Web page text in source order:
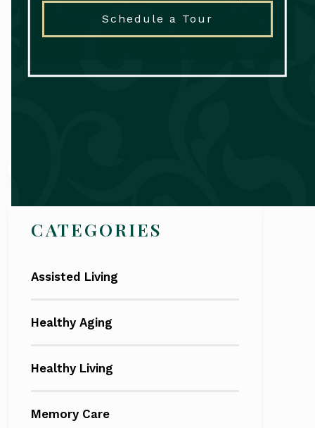
Schedule a Tour
CATEGORIES
Assisted Living
Healthy Aging
Healthy Living
Memory Care